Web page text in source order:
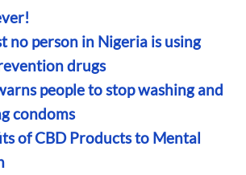
no person in Nigeria is using
drugs
people to stop washing and
condoms
of CBD Products to Mental